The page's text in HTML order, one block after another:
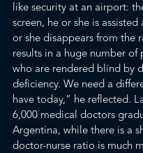
like security at an airport:
screen, he or she is
or she disappears from the
results in a huge number of
who are rendered blind by
deficiency. We need a
have today,” he reflected.
6,000 medical doctors
Argentina, while there is a
doctor-nurse ratio is much